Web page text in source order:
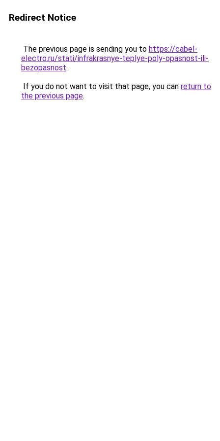
Redirect Notice
The previous page is sending you to https://cabel-
electro.ru/stati/infrakrasnye-teplye-poly-opasnost-ili-
bezopasnost.
If you do not want to visit that page, you can return to
the previous page.